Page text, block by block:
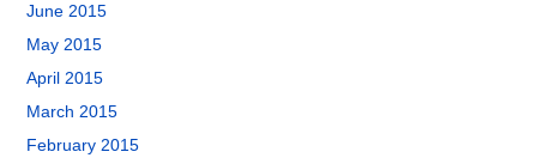
June 2015
May 2015
April 2015
March 2015
February 2015